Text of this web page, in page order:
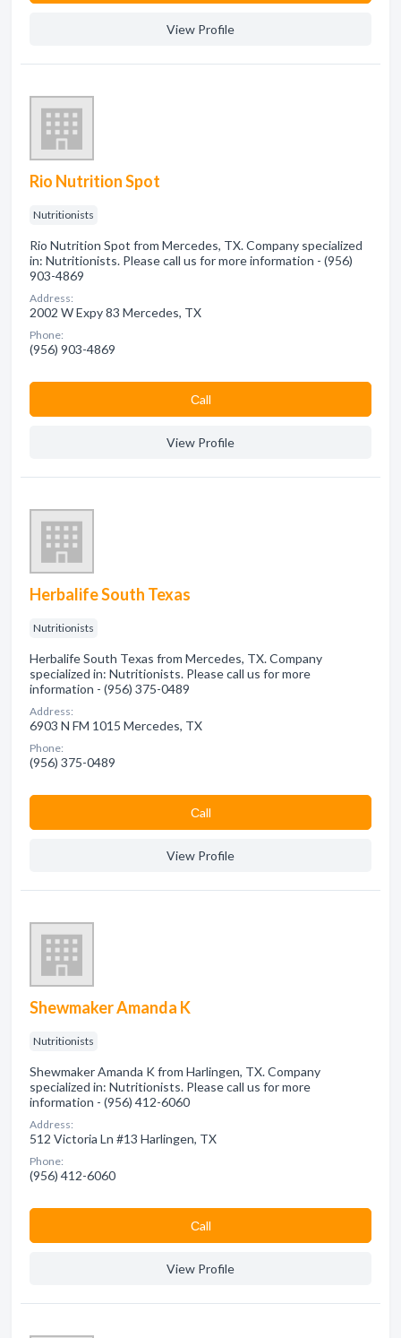
View Profile
Rio Nutrition Spot
Nutritionists
Rio Nutrition Spot from Mercedes, TX. Company specialized
in: Nutritionists. Please call us for more information - (956)
903-4869
Address:
2002 W Expy 83 Mercedes, TX
Phone:
(956) 903-4869
Сall
View Profile
Herbalife South Texas
Nutritionists
Herbalife South Texas from Mercedes, TX. Company
specialized in: Nutritionists. Please call us for more
information - (956) 375-0489
Address:
6903 N FM 1015 Mercedes, TX
Phone:
(956) 375-0489
Сall
View Profile
Shewmaker Amanda K
Nutritionists
Shewmaker Amanda K from Harlingen, TX. Company
specialized in: Nutritionists. Please call us for more
information - (956) 412-6060
Address:
512 Victoria Ln #13 Harlingen, TX
Phone:
(956) 412-6060
Сall
View Profile